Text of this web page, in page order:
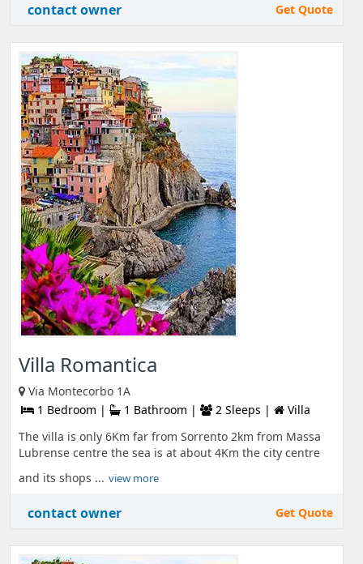
contact owner Get Quote
Villa Romantica
Via Montecorbo 1A
1 Bedroom |
1 Bathroom | 2 Sleeps |
Villa
The villa is only 6Km far from Sorrento 2km from Massa
Lubrense centre the sea is at about 4Km the city centre
and its shops ... view more
contact owner Get Quote